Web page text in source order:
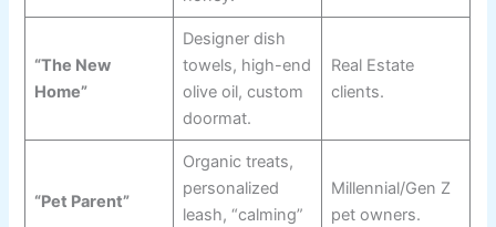
“The New
Home”
Designer dish
towels, high-end
olive oil, custom
doormat.
Real Estate
clients.
“Pet Parent”
Organic treats,
personalized
leash, “calming”
Millennial/Gen Z
pet owners.